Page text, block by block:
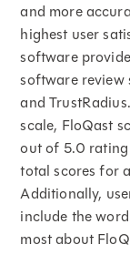
and more
highest user
software
software review
and
scale, FloQast
out of 5.0
total scores for
Additionally,
include the
most about